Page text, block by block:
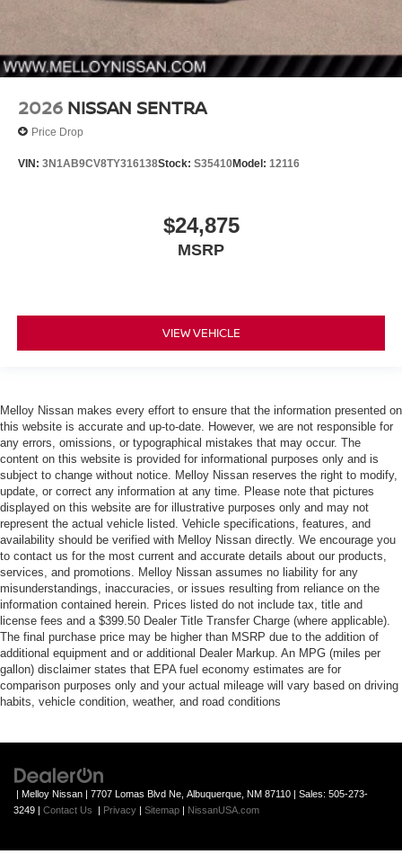
2026 NISSAN SENTRA
Price Drop
VIN: 3N1AB9CV8TY316138Stock: S35410Model: 12116
$24,875
MSRP
VIEW VEHICLE
Melloy Nissan makes every effort to ensure that the information presented on
this website is accurate and up-to-date. However, we are not responsible for
any errors, omissions, or typographical mistakes that may occur. The
content on this website is provided for informational purposes only and is
subject to change without notice. Melloy Nissan reserves the right to modify,
update, or correct any information at any time. Please note that pictures
displayed on this website are for illustrative purposes only and may not
represent the actual vehicle listed. Vehicle specifications, features, and
availability should be verified with Melloy Nissan directly. We encourage you
to contact us for the most current and accurate details about our products,
services, and promotions. Melloy Nissan assumes no liability for any
misunderstandings, inaccuracies, or issues resulting from reliance on the
information contained herein. Prices listed do not include tax, title and
license fees and a $399.50 Dealer Title Transfer Charge (where applicable).
The final purchase price may be higher than MSRP due to the addition of
additional equipment and or additional Dealer Markup. An MPG (miles per
gallon) disclaimer states that EPA fuel economy estimates are for
comparison purposes only and your actual mileage will vary based on driving
habits, vehicle condition, weather, and road conditions
| Melloy Nissan 7707 Lomas Blvd Ne, Albuquerque, NM 87110 | Sales: 505-273-
3249
Contact Us Privacy Sitemap NissanUSA.com